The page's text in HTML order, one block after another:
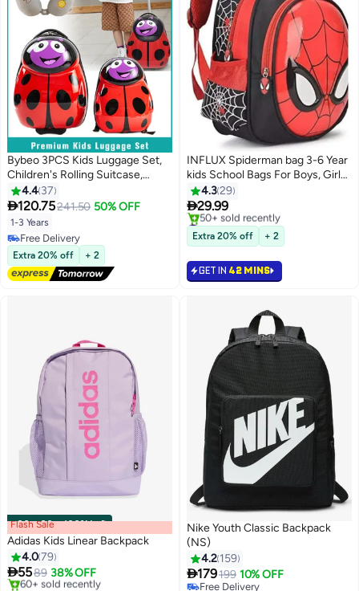
3
Bybeo 3PCS Kids Luggage Set,
Children's Rolling Suitcase,
Lightweight Toddler Carry-on
Luggages with Wheels for Boy
and Girls for Travel and School,
with Kid Backpack and U-shaped
Pillow, 16 Inches
4.4 37
120.75241.50 50% OFF
1-3 Years
Free Delivery
Free Delivery
Extra 20% off + 2
INFLUX Spiderman bag 3-6 Year
kids School Bags For Boys, Girls
Waterproof Backpacks Child
Book bag Kids Shoulder Bag
Satchel Knapsack
4.329
29.99
#1 in Kid's Backpacks
Only 5 left in stock
50+ sold recently
Extra 20% off + 2
GET IN 42 MINS
00m:00s·100% Left
Flash Sale
Adidas Kids Linear Backpack
4.079
5589 38% OFF
Free Delivery
Nike Youth Classic Backpack
(NS)
4.2 159
179199 10% OFF
Free Delivery